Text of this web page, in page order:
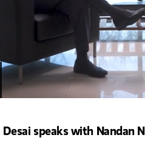
speaks with Nandan